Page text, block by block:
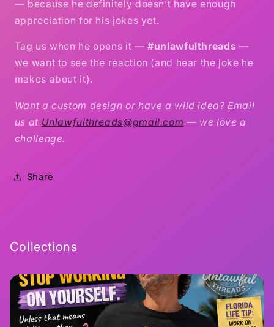
— because he definitely doesn’t have enough
appreciation for his jokes yet.
Tag us when he opens it —#unlawfulthreads —
we want to see the reaction (and hear the joke he
makes about it).
Want a custom design or have a wild idea? Email
us at Unlawfulthreads@gmail.com — we love a
challenge.
Share
Collections